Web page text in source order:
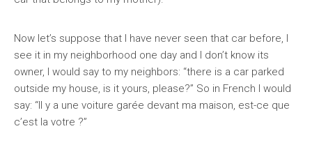
Now let’s suppose that I have never seen that car before, I
see it in my neighborhood one day and I don’t know its
owner, I would say to my neighbors: “there is a car parked
outside my house, is it yours, please?” So in French I would
say: “Il y a une voiture garée devant ma maison, est-ce que
c’est la votre ?”